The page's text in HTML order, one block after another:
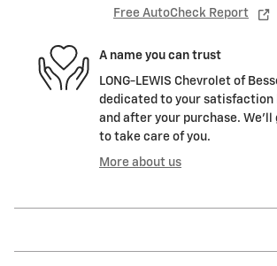
Free AutoCheck Report
A name you can trust
LONG-LEWIS Chevrolet of
dedicated to your satisfaction
and after your purchase. We'll
to take care of you.
More about us